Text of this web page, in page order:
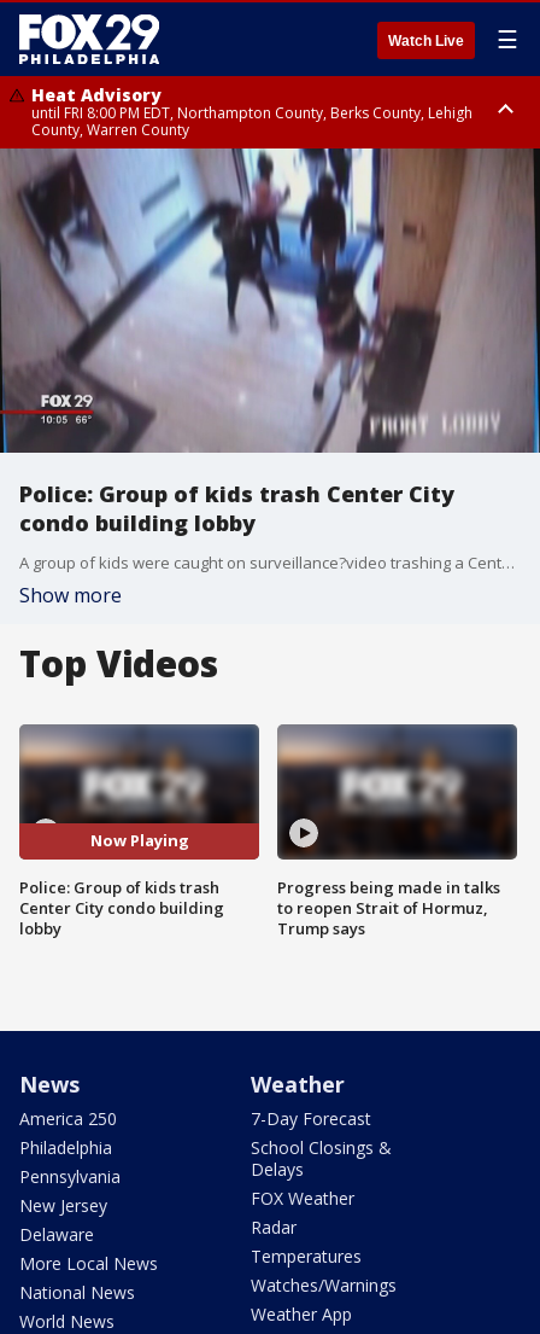
Watch Live ☰
Heat Advisory
until FRI 8:00 PM EDT, Northampton County, Berks County, Lehigh
County, Warren County
Heat Advisory
until SAT 8:00 PM EDT, Eastern Chester County, Western Chester County,
Eastern Montgomery County, Upper Bucks County, Philadelphia County,
Western Montgomery County, Delaware County, Lower Bucks County,
Somerset County, Southeastern Burlington County, Hunterdon County,
Camden County, Gloucester County, Northwestern Burlington County,
Mercer County, Ocean County, New Castle County
Police: Group of kids trash Center City
condo building lobby
A group of kids were caught on surveillance?video trashing a Center City condo building lobby.
Show more
Top Videos
Now Playing
Police: Group of kids trash
Center City condo building
lobby
Progress being made in talks
to reopen Strait of Hormuz,
Trump says
News
America 250
Philadelphia
Pennsylvania
New Jersey
Delaware
More Local News
National News
World News
Weather
7-Day Forecast
School Closings &
Delays
FOX Weather
Radar
Temperatures
Watches/Warnings
Weather App